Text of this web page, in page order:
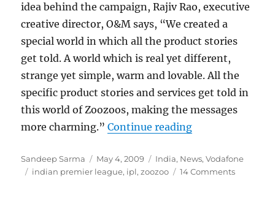
idea behind the campaign, Rajiv Rao, executive
creative director, O&M says, “We created a
special world in which all the product stories
get told. A world which is real yet different,
strange yet simple, warm and lovable. All the
specific product stories and services get told in
this world of Zoozoos, making the messages
more charming.”Continue reading“Vodafone
Author
Sandeep Sarma
Posted
on
May 4, 2009 Categories
India, News,Vodafone
Tags
indian premier league, ipl,zoozoo 14 Comments